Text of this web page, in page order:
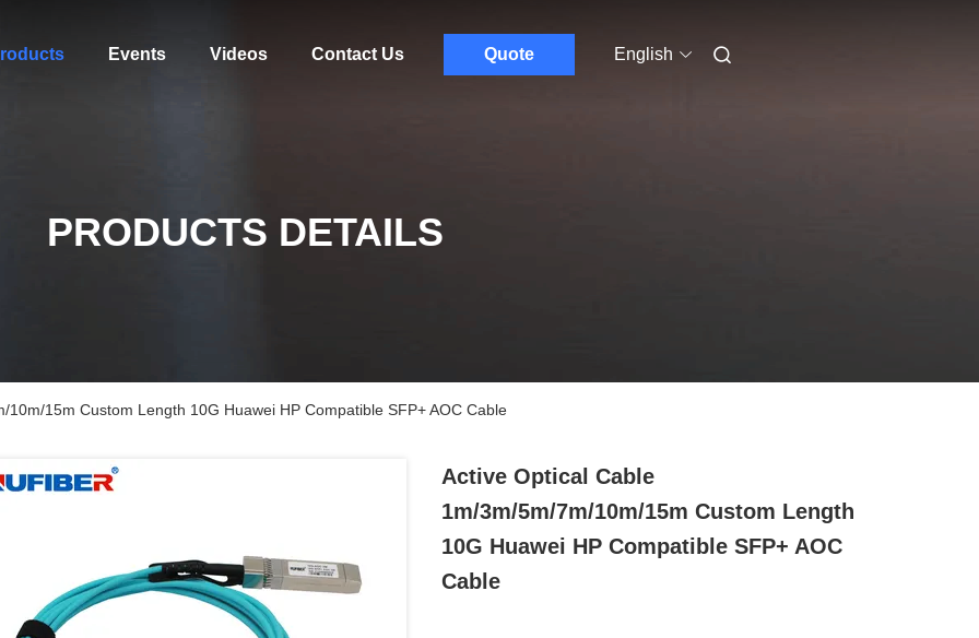
Events Videos Contact Us Quote English
PRODUCTS DETAILS
10m/15m Custom Length 10G Huawei HP Compatible SFP+ AOC Cable
Active Optical Cable
1m/3m/5m/7m/10m/15m Custom Length
10G Huawei HP Compatible SFP+ AOC
Cable